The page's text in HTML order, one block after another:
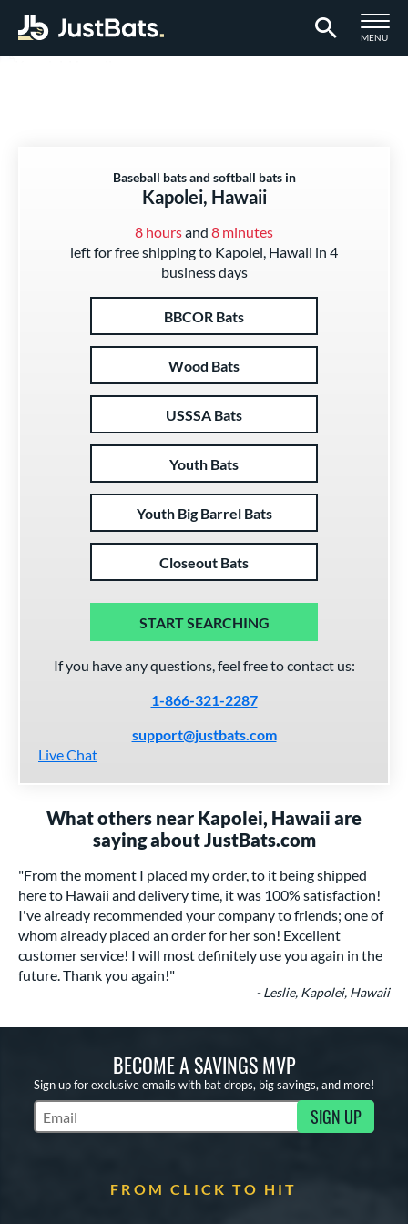
TOGGLE
MENU
Baseball bats and softball bats in
Kapolei, Hawaii
8 hoursand 8 minutes
left for free shipping to Kapolei, Hawaii in 4
business days
BBCOR Bats
Wood Bats
USSSA Bats
Youth Bats
Youth Big Barrel Bats
Closeout Bats
START SEARCHING
If you have any questions, feel free to contact us:
1-866-321-2287
support@justbats.com
Live Chat
What others near Kapolei, Hawaii are
saying about JustBats.com
"From the moment I placed my order, to it being shipped
here to Hawaii and delivery time, it was 100% satisfaction!
I've already recommended your company to friends; one of
whom already placed an order for her son! Excellent
customer service! I will most definitely use you again in the
future. Thank you again!"
- Leslie, Kapolei, Hawaii
BECOME A SAVINGS MVP
Sign up for exclusive emails with bat drops, big savings, and more!
Subscribe to Marketing Updates SIGN UP
FROM CLICK TO HIT